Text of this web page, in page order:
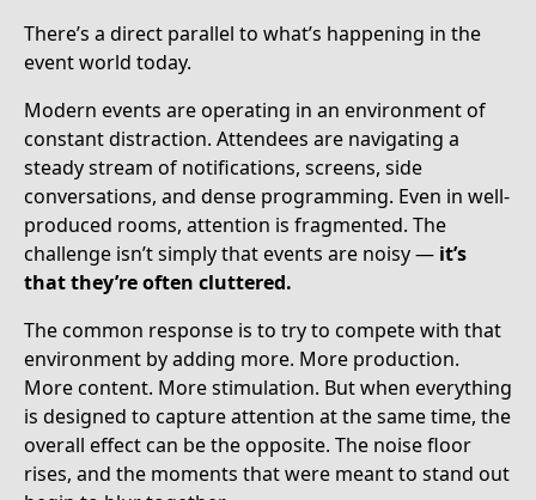
There’s a direct parallel to what’s happening in the
event world today.
Modern events are operating in an environment of
constant distraction. Attendees are navigating a
steady stream of notifications, screens, side
conversations, and dense programming. Even in well-
produced rooms, attention is fragmented. The
challenge isn’t simply that events are noisy — it’s
that they’re often cluttered.
The common response is to try to compete with that
environment by adding more. More production.
More content. More stimulation. But when everything
is designed to capture attention at the same time, the
overall effect can be the opposite. The noise floor
rises, and the moments that were meant to stand out